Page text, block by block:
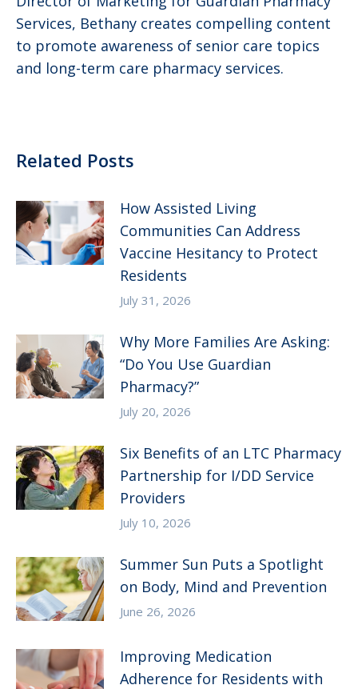
Services, Bethany creates compelling content
to promote awareness of senior care topics
and long-term care pharmacy services.
Related Posts
How Assisted Living
Communities Can Address
Vaccine Hesitancy to Protect
Residents
July 31, 2026
Why More Families Are Asking:
“Do You Use Guardian
Pharmacy?”
July 20, 2026
Six Benefits of an LTC Pharmacy
Partnership for I/DD Service
Providers
July 10, 2026
Summer Sun Puts a Spotlight
on Body, Mind and Prevention
June 26, 2026
Improving Medication
Adherence for Residents with